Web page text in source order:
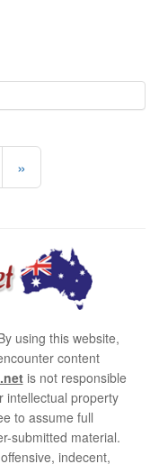
»
using this website,
content
is not responsible
intellectual property
to assume full
submitted material.
indecent,